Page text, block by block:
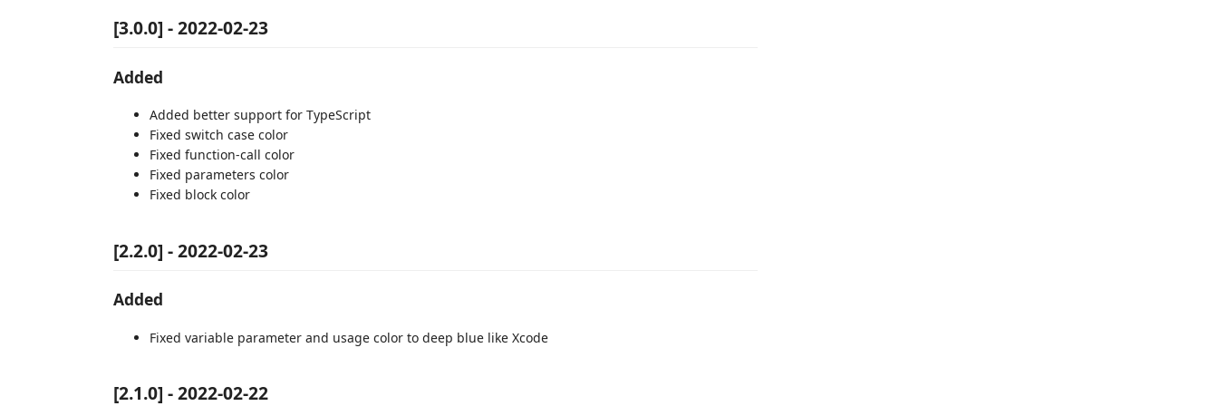
[3.0.0] - 2022-02-23
Added
Added better support for TypeScript
Fixed switch case color
Fixed function-call color
Fixed parameters color
Fixed block color
[2.2.0] - 2022-02-23
Added
Fixed variable parameter and usage color to deep blue like Xcode
[2.1.0] - 2022-02-22